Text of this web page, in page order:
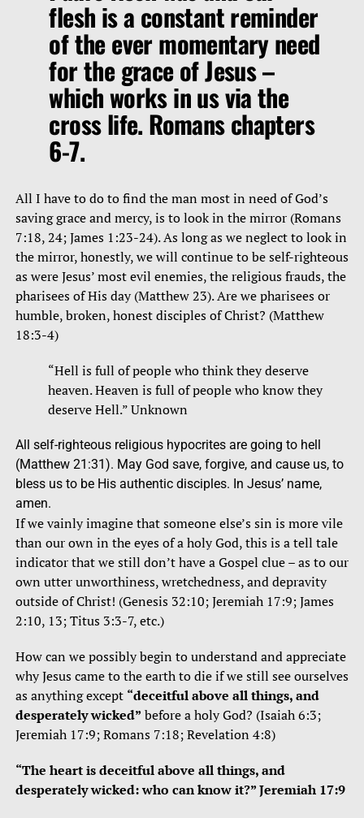
flesh is a constant reminder
of the ever momentary need
for the grace of Jesus –
which works in us via the
cross life. Romans chapters
6-7.
All I have to do to find the man most in need of God’s
saving grace and mercy, is to look in the mirror (Romans
7:18, 24; James 1:23-24). As long as we neglect to look in
the mirror, honestly, we will continue to be self-righteous
as were Jesus’ most evil enemies, the religious frauds, the
pharisees of His day (Matthew 23). Are we pharisees or
humble, broken, honest disciples of Christ? (Matthew
18:3-4)
“Hell is full of people who think they deserve
heaven. Heaven is full of people who know they
deserve Hell.” Unknown
All self-righteous religious hypocrites are going to hell
(Matthew 21:31). May God save, forgive, and cause us, to
bless us to be His authentic disciples. In Jesus’ name,
amen.
If we vainly imagine that someone else’s sin is more vile
than our own in the eyes of a holy God, this is a tell tale
indicator that we still don’t have aGospel clue – as to our
own utter unworthiness, wretchedness, and depravity
outside of Christ! (Genesis 32:10; Jeremiah 17:9; James
2:10, 13; Titus 3:3-7, etc.)
How can we possibly begin to understand and appreciate
why Jesus came to the earth to die if we still see ourselves
as anything except “deceitful above all things, and
desperately wicked” before a holy God? (Isaiah 6:3;
Jeremiah 17:9; Romans 7:18; Revelation 4:8)
“The heart is deceitful above all things, and
desperately wicked: who can know it?” Jeremiah 17:9